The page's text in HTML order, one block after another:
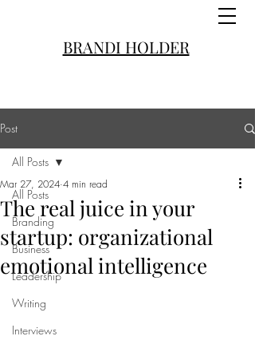
BRANDI HOLDER
Post
All Posts
Branding
Business
Leadership
Writing
Interviews
All Posts
The real juice in your
startup: organizational
emotional intelligence
Mar 27, 2024 4 min read